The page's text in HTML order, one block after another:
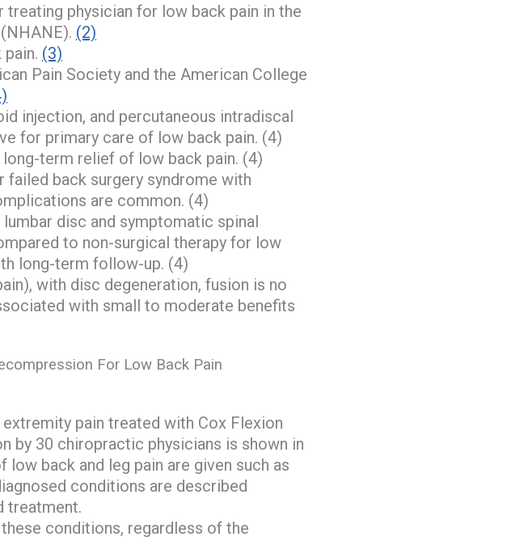
physician for low back pain in the
(2)
(3)
Pain Society and the American College
injection, and percutaneous intradiscal
for primary care of low back pain. (4)
term relief of low back pain. (4)
back surgery syndrome with
are common. (4)
disc and symptomatic spinal
to non-surgical therapy for low
long-term follow-up. (4)
with disc degeneration, fusion is no
with small to moderate benefits
For Low Back Pain
pain treated with Cox Flexion
by 30 chiropractic physicians is shown in
back and leg pain are given such as
conditions are described
treatment.
conditions, regardless of the